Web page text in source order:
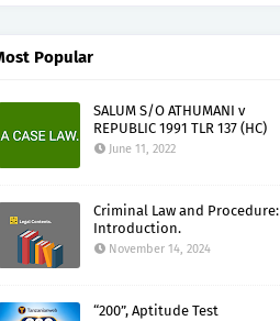
Popular
SALUM S/O ATHUMANI v
REPUBLIC 1991 TLR 137 (HC)
June 11, 2022
Criminal Law and Procedure:
Introduction.
November 14, 2024
“200”, Aptitude Test